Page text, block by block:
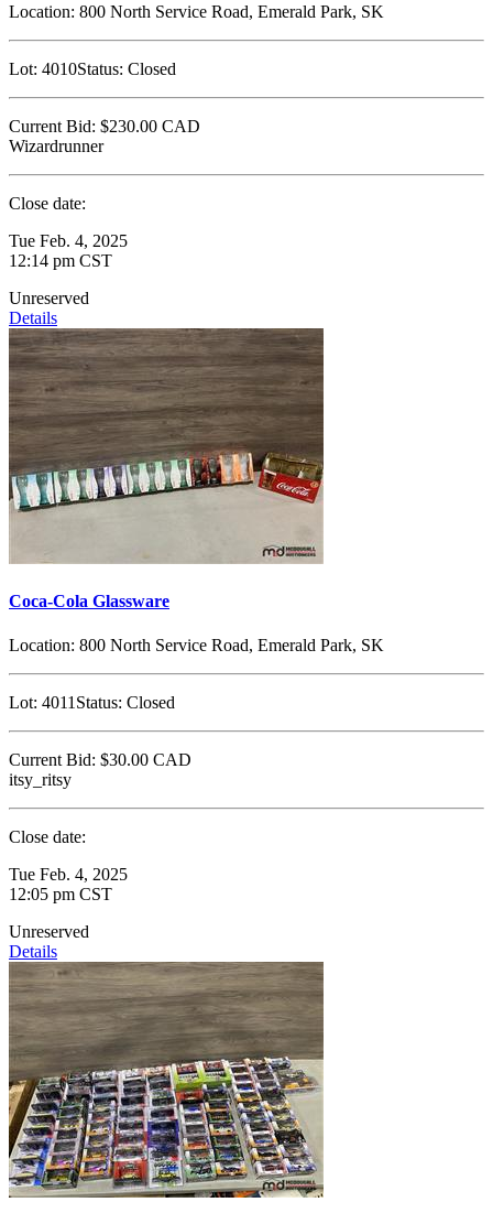
Location: 800 North Service Road, Emerald Park, SK
Lot: 4010Status: Closed
Current Bid: $230.00 CAD
Wizardrunner
Close date:
Tue Feb. 4, 2025
12:14 pm CST
Unreserved
Details
Coca-Cola Glassware
Location: 800 North Service Road, Emerald Park, SK
Lot: 4011 Status: Closed
Current Bid: $30.00 CAD
itsy_ritsy
Close date:
Tue Feb. 4, 2025
12:05 pm CST
Unreserved
Details